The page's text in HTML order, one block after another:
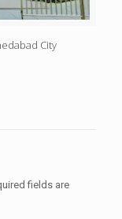
City
fields are